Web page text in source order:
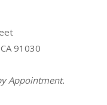
91030
Appointment.